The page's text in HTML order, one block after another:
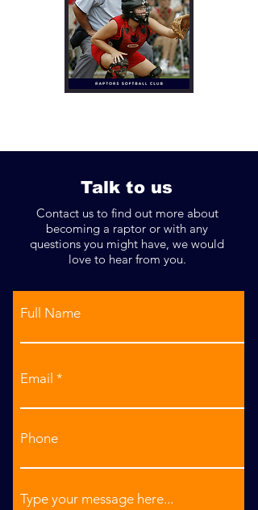
Talk to us
Contact us to find out more about
becoming a raptor or with any
questions you might have, we would
love to hear from you.
Full Name
Email
Phone
Type your message here...